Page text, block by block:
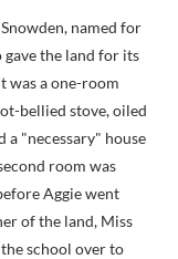
named for
the land for its
was a one-room
bellied stove, oiled
a "necessary" house
room was
Aggie went
of the land, Miss
school over to